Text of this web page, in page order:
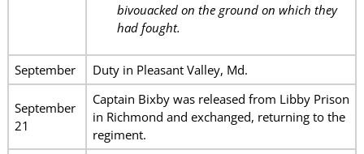
bivouacked on the ground on which they
had fought.
September Duty in Pleasant Valley, Md.
September
21
Captain Bixby was released from Libby Prison
in Richmond and exchanged, returning to the
regiment.